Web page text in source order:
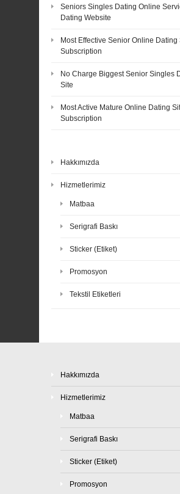
Seniors Singles Dating Online
Dating Website
Most Effective Senior Online Dating
Subscription
No Charge Biggest Senior Singles
Site
Most Active Mature Online Dating
Subscription
Hakkımızda
Hizmetlerimiz
Matbaa
Serigrafi Baskı
Sticker (Etiket)
Promosyon
Tekstil Etiketleri
Hakkımızda
Hizmetlerimiz
Matbaa
Serigrafi Baskı
Sticker (Etiket)
Promosyon